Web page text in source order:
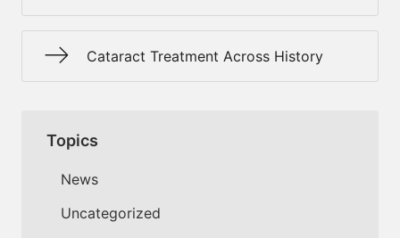
Cataract Treatment Across History
Topics
News
Uncategorized